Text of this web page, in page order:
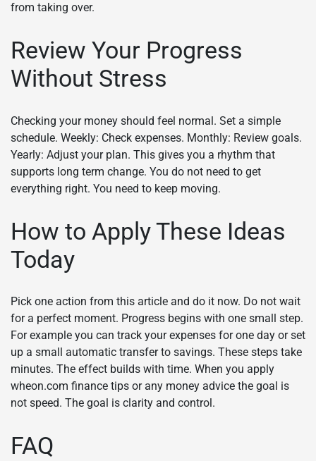
from taking over.
Review Your Progress
Without Stress
Checking your money should feel normal. Set a simple
schedule. Weekly: Check expenses. Monthly: Review goals.
Yearly: Adjust your plan. This gives you a rhythm that
supports long term change. You do not need to get
everything right. You need to keep moving.
How to Apply These Ideas
Today
Pick one action from this article and do it now. Do not wait
for a perfect moment. Progress begins with one small step.
For example you can track your expenses for one day or set
up a small automatic transfer to savings. These steps take
minutes. The effect builds with time. When you apply
wheon.com finance tips or any money advice the goal is
not speed. The goal is clarity and control.
FAQ